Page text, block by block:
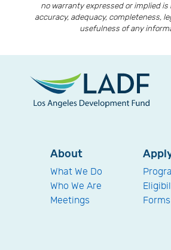
no warranty expressed or implied
accuracy, adequacy, completeness,
usefulness of any
About
What We Do
Who We Are
Meetings
Forms